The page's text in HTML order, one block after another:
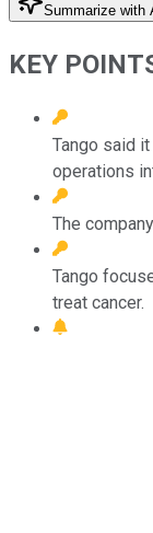
Summarize with
KEY
Tango said
operations
The
Tango
treat cancer.